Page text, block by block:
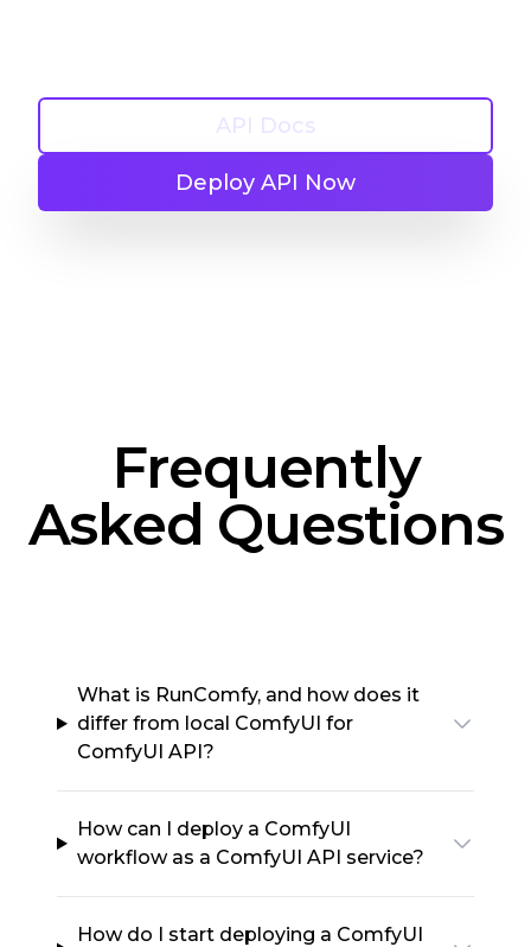
API Docs
Deploy API Now
Frequently
Asked Questions
What is RunComfy, and how does it
differ from local ComfyUI for
ComfyUI API?
How can I deploy a ComfyUI
workflow as a ComfyUI API service?
How do I start deploying a ComfyUI